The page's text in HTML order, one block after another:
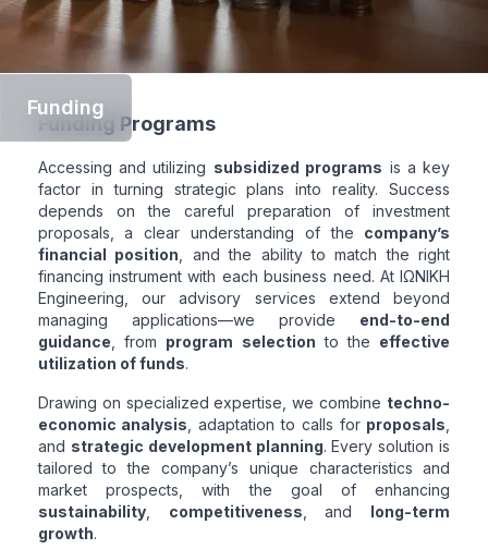
Funding
Funding Programs
Accessing and utilizing subsidized programs is a key
factor in turning strategic plans into reality. Success
depends on the careful preparation of investment
proposals, a clear understanding of the company’s
financial position , and the ability to match the right
financing instrument with each business need. At ΙΩΝΙΚΗ
Engineering, our advisory services extend beyond
managing applications—we provide end-to-end
guidance , from program selection to the effective
utilization of funds.
Drawing on specialized expertise, we combine techno-
economic analysis , adaptation to calls for proposals
and strategic development planning. Every solution is
tailored to the company’s unique characteristics and
market prospects, with the goal of enhancing
sustainability, competitiveness , and long-term
growth.